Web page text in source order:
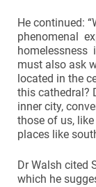
He continued:
phenomenal
homelessness
must also ask
located in the
this cathedral?
inner city,
those of us,
places like
Dr Walsh cited
which he